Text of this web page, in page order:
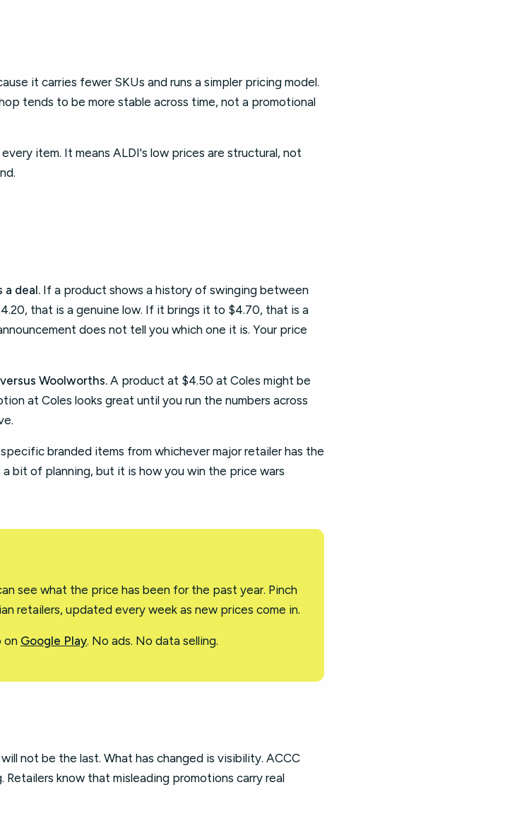
it carries fewer SKUs and runs a simpler pricing model.
tends to be more stable across time, not a promotional
item. It means ALDI's low prices are structural, not
a deal. If a product shows a history of swinging between
that is a genuine low. If it brings it to $4.70, that is a
does not tell you which one it is. Your price
Woolworths. A product at $4.50 at Coles might be
at Coles looks great until you run the numbers across
branded items from whichever major retailer has the
bit of planning, but it is how you win the price wars
see what the price has been for the past year. Pinch
retailers, updated every week as new prices come in.
on Google Play. No ads. No data selling.
not be the last. What has changed is visibility. ACCC
Retailers know that misleading promotions carry real